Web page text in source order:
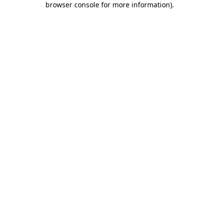
browser console for more information).